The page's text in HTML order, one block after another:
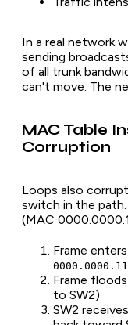
In a real network
sending
of all trunk
can't move. The
MAC Table
Corruption
Loops also
switch in the
(MAC
Frame
Frame
to SW2)
SW2